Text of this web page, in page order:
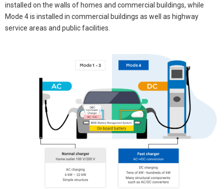
installed on the walls of homes and commercial buildings, while
Mode 4 is installed in commercial buildings as well as highway
service areas and public facilities.